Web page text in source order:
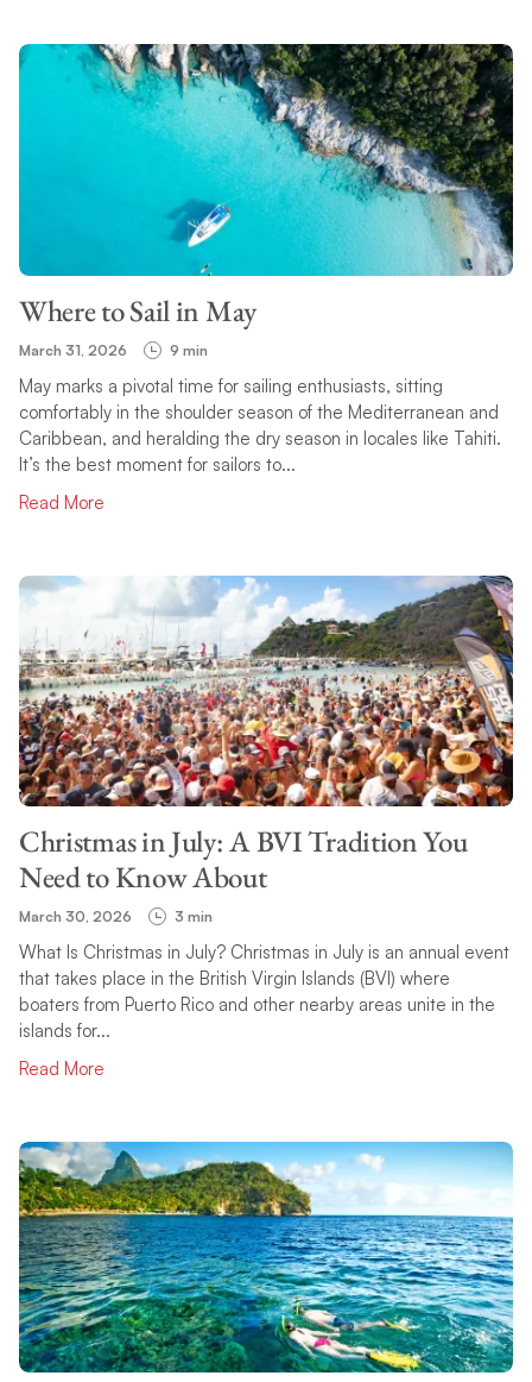
Where to Sail in May
March 31, 2026 9 min
May marks a pivotal time for sailing enthusiasts, sitting
comfortably in the shoulder season of the Mediterranean and
Caribbean, and heralding the dry season in locales like Tahiti.
It’s the best moment for sailors to...
Read More
Christmas in July: A BVI Tradition You
Need to Know About
March 30, 2026 3 min
What Is Christmas in July? Christmas in July is an annual event
that takes place in the British Virgin Islands (BVI) where
boaters from Puerto Rico and other nearby areas unite in the
islands for...
Read More